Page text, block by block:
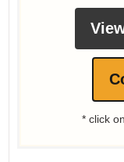
* click